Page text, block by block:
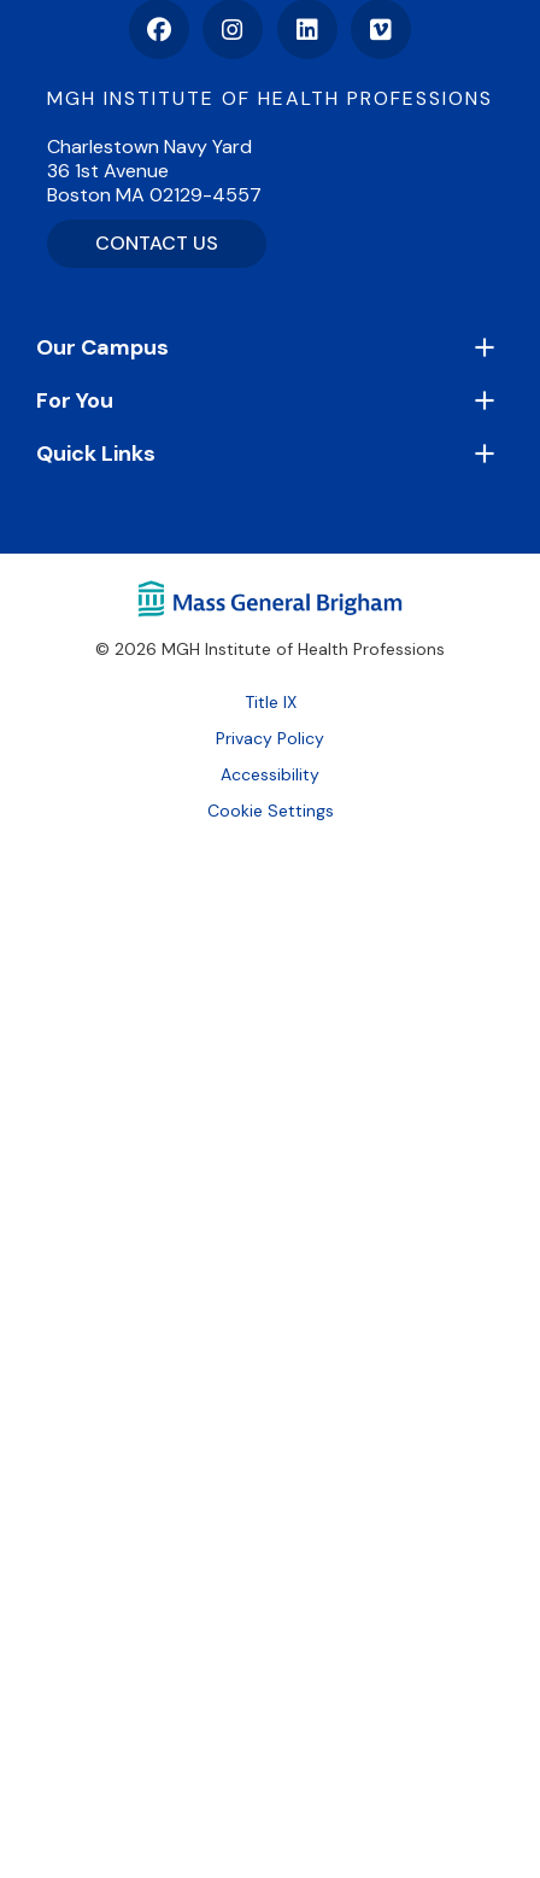
FacebookInstagramLinkedInVimeo
MGH INSTITUTE OF HEALTH PROFESSIONS
Charlestown Navy Yard
36 1st Avenue
Boston MA 02129-4557
CONTACT US
Footer
Our Campus
For You
Quick Links
© 2026 MGH Institute of Health Professions
Footer
Bottom
Title IX
Privacy Policy
Accessibility
Cookie Settings